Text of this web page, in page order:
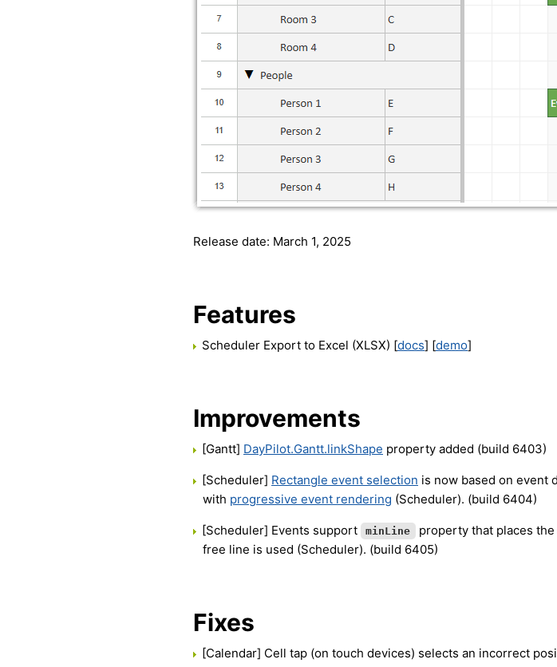
Release date: March 1, 2025
Features
Scheduler Export to Excel (XLSX) [docs] [demo]
Improvements
[Gantt] DayPilot.Gantt.linkShape property added (build 6403)
[Scheduler] Rectangle event selection is now based on event
with progressive event rendering (Scheduler). (build 6404)
[Scheduler] Events support minLine
property that places
free line is used (Scheduler). (build 6405)
Fixes
[Calendar] Cell tap (on touch devices) selects an incorrect